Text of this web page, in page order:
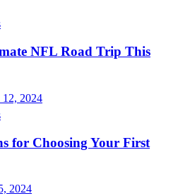
NFL Road Trip This
12, 2024
for Choosing Your First
2024